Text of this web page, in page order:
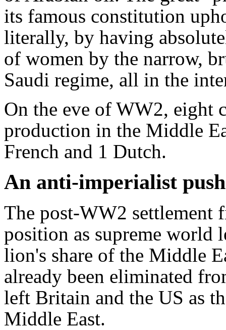
its famous constitution
literally, by having
of women by the narrow,
Saudi regime, all in the
On the eve of WW2, eight
production in the Middle
French and 1 Dutch.
An anti-imperialist push
The post-WW2 settlement
position as supreme world
lion's share of the Middle
already been eliminated
left Britain and the US as
Middle East.